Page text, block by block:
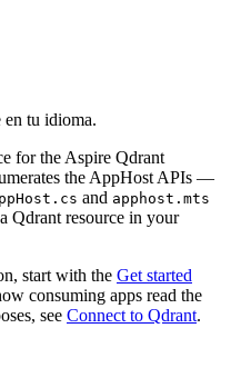
en tu idioma.
for the Aspire Qdrant
the AppHost APIs —
and apphost.mts
Qdrant resource in your
start with the Get started
consuming apps read the
see Connect to Qdrant.